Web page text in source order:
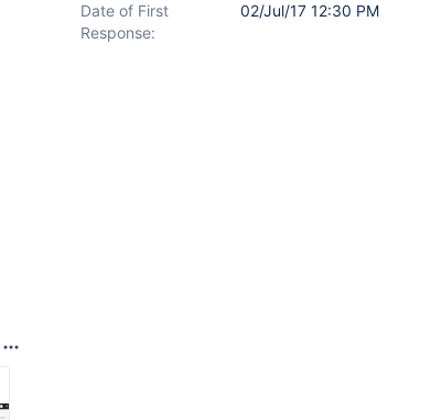
Date of First
Response:
02/Jul/17 12:30 PM